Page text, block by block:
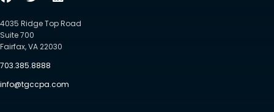
4035 Ridge Top Road
Suite 700
Fairfax, VA 22030
703.385.8888
info@tgccpa.com